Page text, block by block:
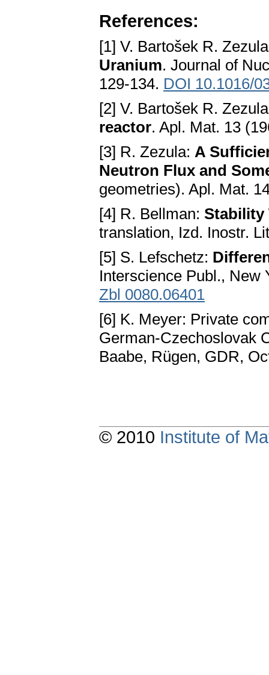
References:
[1] V. Bartošek R.
Uranium. Journal of
129-134. DOI 10.1016/
[2] V. Bartošek R.
reactor. Apl. Mat. 13
[3] R. Zezula: A
Neutron Flux and
geometries). Apl. Mat.
[4] R. Bellman: Stability
translation, Izd. Inostr.
[5] S. Lefschetz:
Interscience Publ., New
Zbl 0080.06401
[6] K. Meyer: Private
German-Czechoslovak
Baabe, Rügen, GDR,
© 2010 Institute of